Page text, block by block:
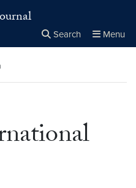
Search Menu